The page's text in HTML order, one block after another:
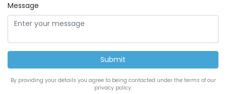
Message
By providing your details you agree to being contacted under the terms of our
privacy policy.